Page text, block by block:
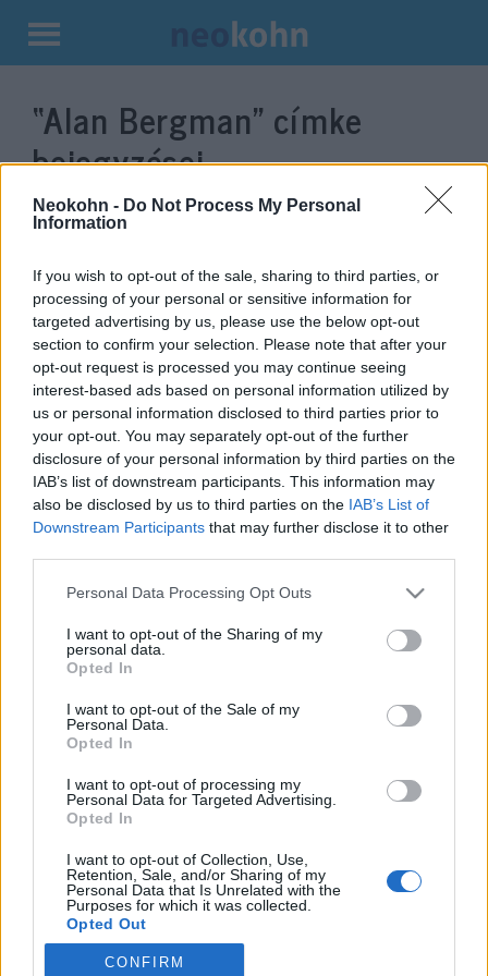
Neokohn - Do Not Process My Personal
Information
If you wish to opt-out of the sale, sharing to third parties, or
processing of your personal or sensitive information for
targeted advertising by us, please use the below opt-out
section to confirm your selection. Please note that after your
opt-out request is processed you may continue seeing
interest-based ads based on personal information utilized by
us or personal information disclosed to third parties prior to
your opt-out. You may separately opt-out of the further
disclosure of your personal information by third parties on the
IAB’s list of downstream participants. This information may
also be disclosed by us to third parties on the IAB’s List of
Downstream Participants that may further disclose it to other
Please note that this website/app uses one or more Google
not limited to your visit or usage behaviour. You may click to
grant or deny consent to Google and its third-party tags to
use your data for below specified purposes in below Google
consent section.
Personal Data Processing Opt Outs
I want to opt-out of the Sharing of my
personal data.
Opted In
I want to opt-out of the Sale of my
Personal Data.
Opted In
I want to opt-out of processing my
Personal Data for Targeted Advertising.
Opted In
I want to opt-out of Collection, Use,
Retention, Sale, and/or Sharing of my
Personal Data that Is Unrelated with the
Purposes for which it was collected.
Opted Out
Google consents
CONFIRM
Kilépés
tartalomba
“Alan Bergman” címke
bejegyzései.
Hollywood gyászol: elhunyt a
legendás zsidó dalszövegíró
2025. július 21.
Impresszum
Szerkesztőség:
1037 Budapest, Seregély u. 17.
Email:info@neokohn.hu
Főszerkesztő: Megyeri Jonatán
További információ »
Rólunk
Szerzői jogok